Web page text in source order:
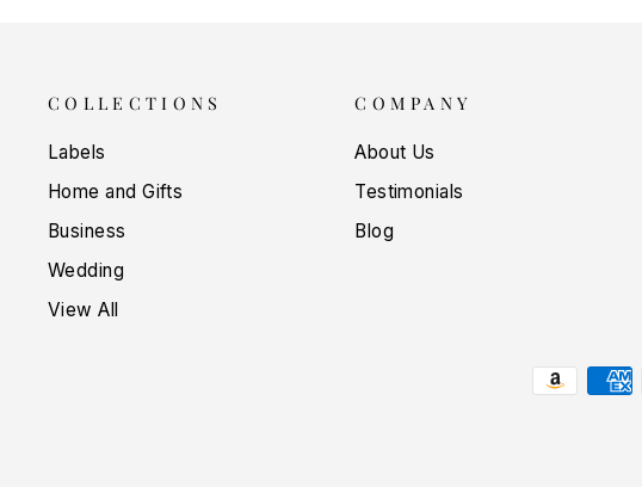
COLLECTIONS
Labels
Home and Gifts
Business
Wedding
View All
COMPANY
About Us
Testimonials
Blog